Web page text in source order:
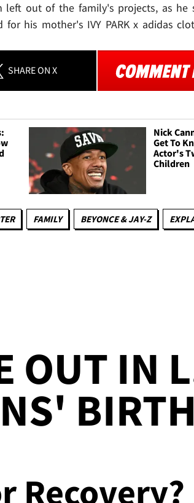
out of the family's projects, as he
his mother's IVY PARK x adidas
SHAREON X
Nick
Get To
Actor's
Children
FAMILY BEYONCE & JAY-Z
OUT IN
BIRTH
Recovery?